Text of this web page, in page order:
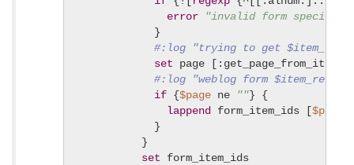
error
"invalid form
}
#:log "trying to get $item_ref
set page
#:log "weblog form $item_ref =>
if {$page ne ""} {
lappend
form_item_ids [$page
}
}
set form_item_ids